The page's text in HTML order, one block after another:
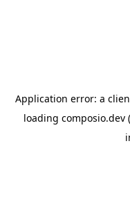
Application error: a
loading composio.dev